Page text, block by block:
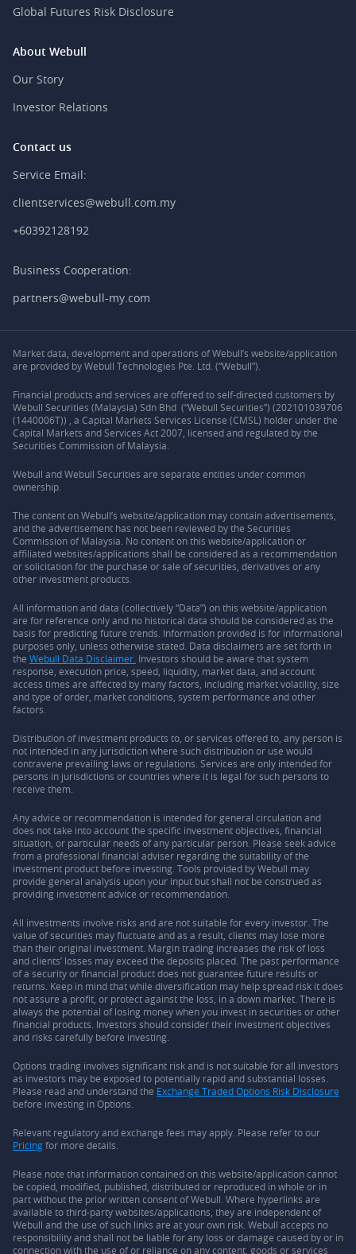
Global Futures Risk Disclosure
About Webull
Our Story
Investor Relations
Contact us
Service Email:
clientservices@webull.com.my
+60392128192
Business Cooperation:
partners@webull-my.com
Market data, development and operations of Webull’s website/application
are provided by Webull Technologies Pte. Ltd. (“Webull”).
Financial products and services are offered to self-directed customers by
Webull Securities (Malaysia) Sdn Bhd (“Webull Securities”) (202101039706
(1440006T)) , a Capital Markets Services License (CMSL) holder under the
Capital Markets and Services Act 2007, licensed and regulated by the
Securities Commission of Malaysia.
Webull and Webull Securities are separate entities under common
ownership.
The content on Webull’s website/application may contain advertisements,
and the advertisement has not been reviewed by the Securities
Commission of Malaysia. No content on this website/application or
affiliated websites/applications shall be considered as a recommendation
or solicitation for the purchase or sale of securities, derivatives or any
other investment products.
All information and data (collectively “Data”) on this website/application
are for reference only and no historical data should be considered as the
basis for predicting future trends. Information provided is for informational
purposes only, unless otherwise stated. Data disclaimers are set forth in
the Webull Data Disclaimer. Investors should be aware that system
response, execution price, speed, liquidity, market data, and account
access times are affected by many factors, including market volatility, size
and type of order, market conditions, system performance and other
factors.
Distribution of investment products to, or services offered to, any person is
not intended in any jurisdiction where such distribution or use would
contravene prevailing laws or regulations. Services are only intended for
persons in jurisdictions or countries where it is legal for such persons to
receive them.
Any advice or recommendation is intended for general circulation and
does not take into account the specific investment objectives, financial
situation, or particular needs of any particular person. Please seek advice
from a professional financial adviser regarding the suitability of the
investment product before investing. Tools provided by Webull may
provide general analysis upon your input but shall not be construed as
providing investment advice or recommendation.
All investments involve risks and are not suitable for every investor. The
value of securities may fluctuate and as a result, clients may lose more
than their original investment. Margin trading increases the risk of loss
and clients’ losses may exceed the deposits placed. The past performance
of a security or financial product does not guarantee future results or
returns. Keep in mind that while diversification may help spread risk it does
not assure a profit, or protect against the loss, in a down market. There is
always the potential of losing money when you invest in securities or other
financial products. Investors should consider their investment objectives
and risks carefully before investing.
Options trading involves significant risk and is not suitable for all investors
as investors may be exposed to potentially rapid and substantial losses.
Please read and understand the Exchange Traded Options Risk Disclosure
before investing in Options.
Relevant regulatory and exchange fees may apply. Please refer to our
Pricingfor more details.
Please note that information contained on this website/application cannot
be copied, modified, published, distributed or reproduced in whole or in
part without the prior written consent of Webull. Where hyperlinks are
available to third-party websites/applications, they are independent of
Webull and the use of such links are at your own risk. Webull accepts no
responsibility and shall not be liable for any loss or damage caused by or in
connection with the use of or reliance on any content, goods or services